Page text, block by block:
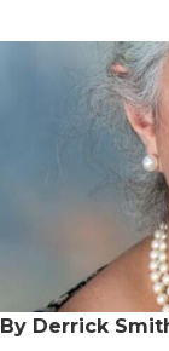
By Derrick